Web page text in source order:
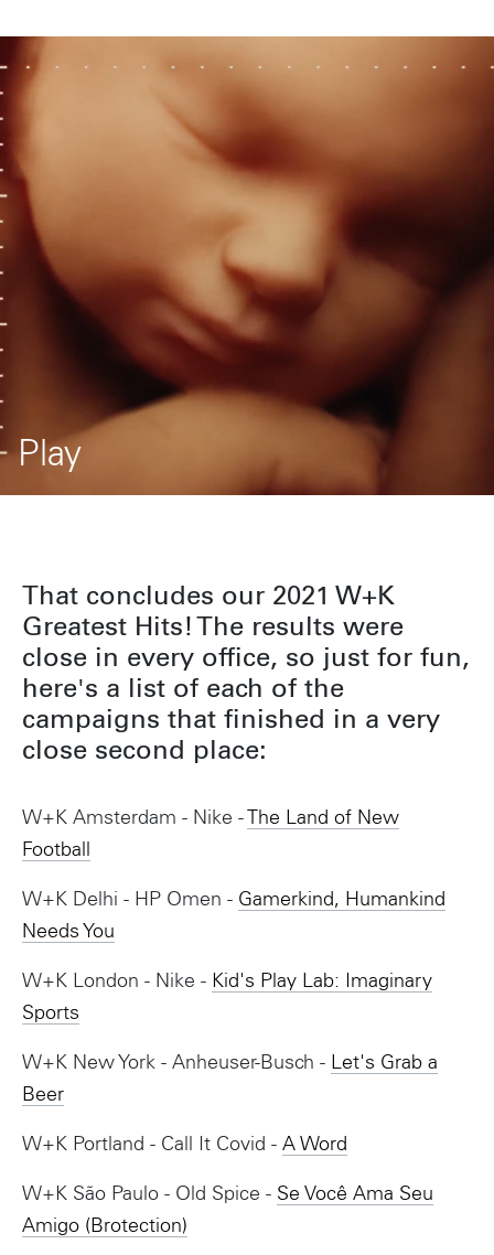
Play
That concludes our 2021 W+K
Greatest Hits! The results were
close in every office, so just for fun,
here's a list of each of the
campaigns that finished in a very
close second place:
W+K Amsterdam - Nike - The Land of New
Football
W+K Delhi - HP Omen - Gamerkind, Humankind
Needs You
W+K London - Nike - Kid's Play Lab: Imaginary
Sports
W+K New York - Anheuser-Busch - Let's Grab a
Beer
W+K Portland - Call It Covid - A Word
W+K São Paulo - Old Spice - Se Você Ama Seu
Amigo (Brotection)